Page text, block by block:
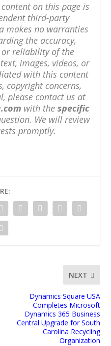
content on this page is
third-party
makes no warranties
the accuracy,
or reliability of the
images, videos, or
with this content
copyright concerns,
please contact us at
with thespecific
We will review
promptly.
NEXT
Dynamics Square USA
Completes Microsoft
Dynamics 365 Business
Central Upgrade for South
Carolina Recycling
Organization